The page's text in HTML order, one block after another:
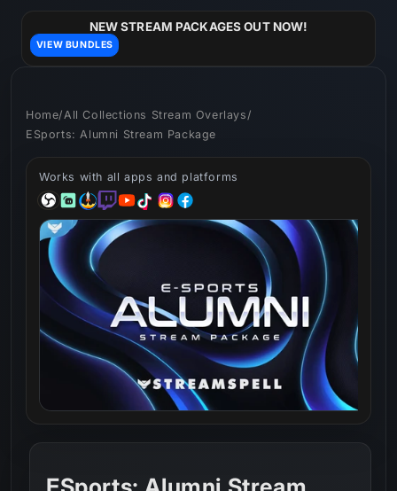
NEW STREAM PACKAGES OUT NOW!
VIEW BUNDLES
Home/ All Collections Stream Overlays /
ESports: Alumni Stream Package
Works with all apps and platforms